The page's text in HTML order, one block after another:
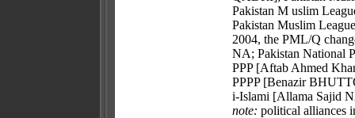
Pakistan M uslim
Pakistan Muslim
2004, the PML/Q
NA; Pakistan National
PPP [Aftab Ahmed
PPPP [Benazir
i-Islami [Allama Sajid
note: political alliances